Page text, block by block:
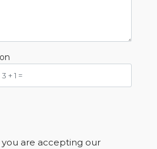
are accepting our